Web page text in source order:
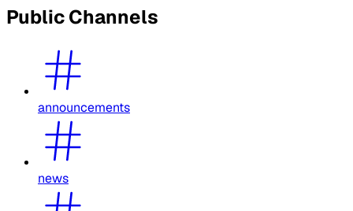
Public Channels
announcements
news